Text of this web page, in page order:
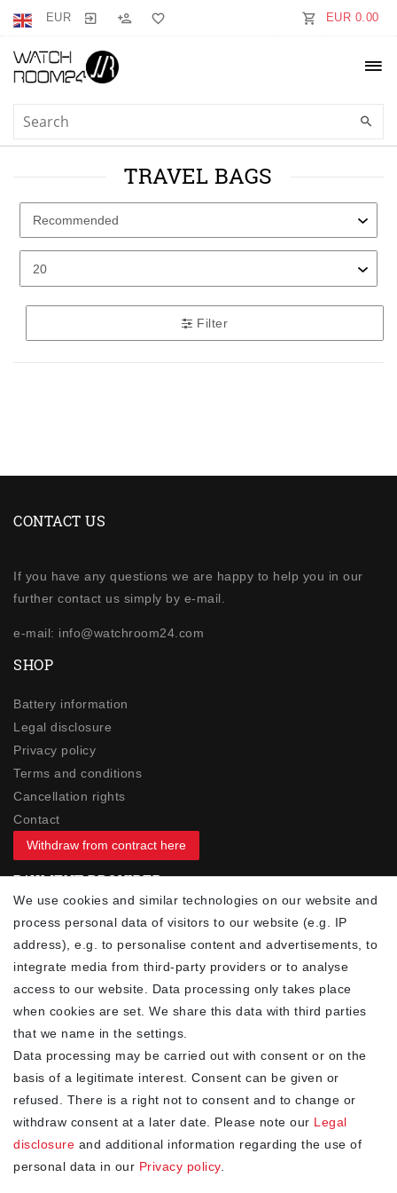
EUR EUR 0.00
TRAVEL BAGS
Filter
CONTACT US
If you have any questions we are happy to help you in our
further contact us simply by e-mail.
e-mail: info@watchroom24.com
SHOP
Battery information
Legal disclosure
Privacy policy
Terms and conditions
Cancellation rights
Contact
Withdraw from contract here
PAYMENT PROVIDER
YOUR ADVANTAGES
✓ Best prices
✓ Fast shipping
✓Free shipping from 20Euro (in DE)
✓ Secure shopping with SSL
✓ Privacy policy
NEWSLETTER
We use cookies and similar technologies on our website and
process personal data of visitors to our website (e.g. IP
address), e.g. to personalise content and advertisements, to
integrate media from third-party providers or to analyse
access to our website. Data processing only takes place
when cookies are set. We share this data with third parties
that we name in the settings.
Data processing may be carried out with consent or on the
basis of a legitimate interest. Consent can be given or
refused. There is a right not to consent and to change or
withdraw consent at a later date. Please note our Legal
disclosure and additional information regarding the use of
personal data in our Privacy policy.